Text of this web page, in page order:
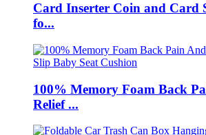
Card Inserter Coin and Card
fo...
100% Memory Foam Back
Relief ...